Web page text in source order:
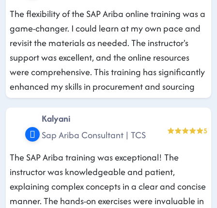
The flexibility of the SAP Ariba online training was a
game-changer. I could learn at my own pace and
revisit the materials as needed. The instructor's
support was excellent, and the online resources
were comprehensive. This training has significantly
enhanced my skills in procurement and sourcing
Kalyani
Sap Ariba Consultant | TCS
5
The SAP Ariba training was exceptional! The
instructor was knowledgeable and patient,
explaining complex concepts in a clear and concise
manner. The hands-on exercises were invaluable in